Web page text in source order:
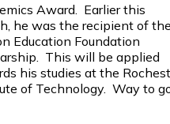
Award. Earlier this
he was the recipient of the
Education Foundation
This will be applied
his studies at the
of Technology. Way to